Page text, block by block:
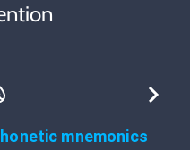
mnemonics